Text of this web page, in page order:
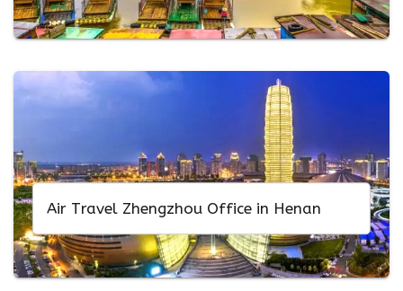
Air Travel Zhengzhou Office in Henan